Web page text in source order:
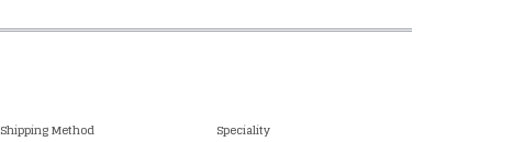
Shipping Method Speciality